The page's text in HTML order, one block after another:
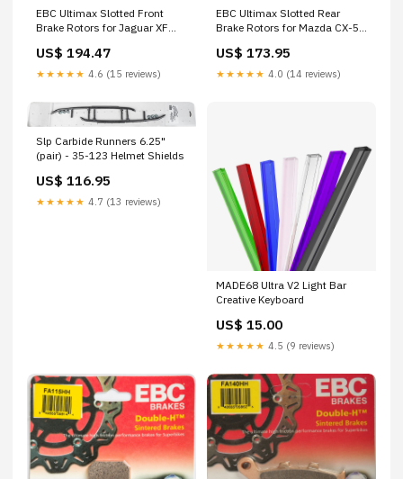
EBC Ultimax Slotted Front
Brake Rotors for Jaguar XF
US$ 194.47
★★★★★ 4.6 (15 reviews)
EBC Ultimax Slotted Rear
Brake Rotors for Mazda CX-5
F4008
US$ 173.95
★★★★★ 4.0 (14 reviews)
Slp Carbide Runners 6.25"
(pair) - 35-123 Helmet Shields
US$ 116.95
★★★★★ 4.7 (13 reviews)
MADE68 Ultra V2 Light Bar
Creative Keyboard
US$ 15.00
★★★★★ 4.5 (9 reviews)